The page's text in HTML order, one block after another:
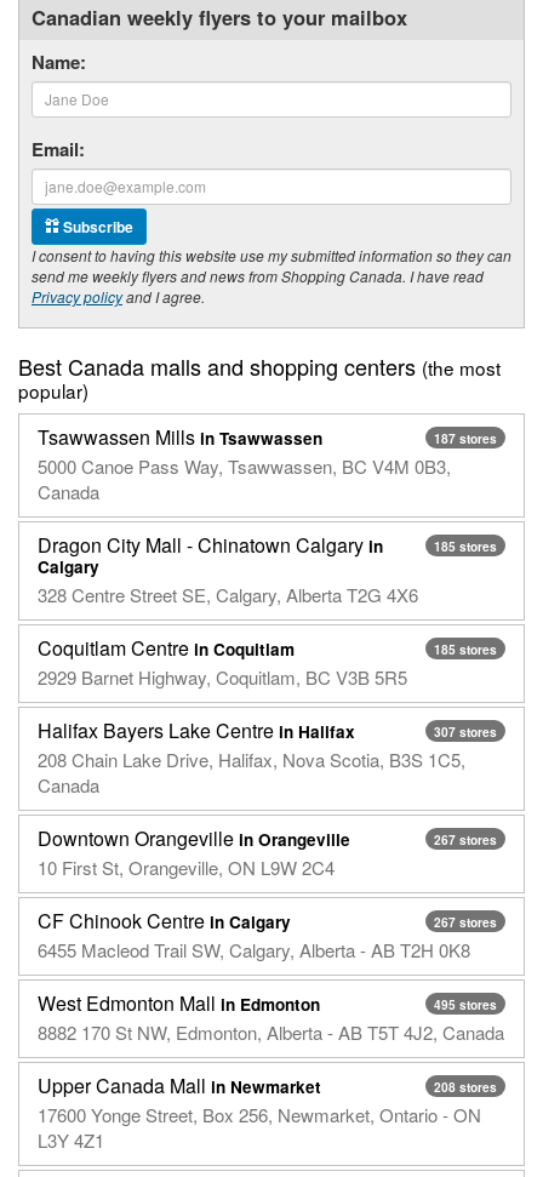
Canadian weekly flyers to your mailbox
Name:
Email:
Subscribe
I consent to having this website use my submitted information so they can
send me weekly flyers and news from Shopping Canada. I have read
Privacy policyand I agree.
Best Canada malls and shopping centers (the most
popular)
187 stores
Tsawwassen Mills in Tsawwassen
5000 Canoe Pass Way, Tsawwassen, BC V4M 0B3,
Canada
185 stores
Dragon City Mall - Chinatown Calgary in
Calgary
328 Centre Street SE, Calgary, Alberta T2G 4X6
185 stores
Coquitlam Centre in Coquitlam
2929 Barnet Highway, Coquitlam, BC V3B 5R5
307 stores
Halifax Bayers Lake Centre in Halifax
208 Chain Lake Drive, Halifax, Nova Scotia, B3S 1C5,
Canada
267 stores
Downtown Orangeville in Orangeville
10 First St, Orangeville, ON L9W 2C4
267 stores
CF Chinook Centre in Calgary
6455 Macleod Trail SW, Calgary, Alberta - AB T2H 0K8
495 stores
West Edmonton Mall in Edmonton
8882 170 St NW, Edmonton, Alberta - AB T5T 4J2, Canada
208 stores
Upper Canada Mall in Newmarket
17600 Yonge Street, Box 256, Newmarket, Ontario - ON
L3Y 4Z1